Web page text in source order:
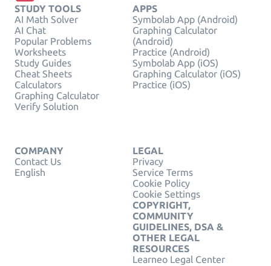
STUDY TOOLS
AI Math Solver
AI Chat
Popular Problems
Worksheets
Study Guides
Cheat Sheets
Calculators
Graphing Calculator
Verify Solution
APPS
Symbolab App (Android)
Graphing Calculator
(Android)
Practice (Android)
Symbolab App (iOS)
Graphing Calculator (iOS)
Practice (iOS)
COMPANY
Contact Us
English
LEGAL
Privacy
Service Terms
Cookie Policy
Cookie Settings
COPYRIGHT,
COMMUNITY
GUIDELINES, DSA &
OTHER LEGAL
RESOURCES
Learneo Legal Center